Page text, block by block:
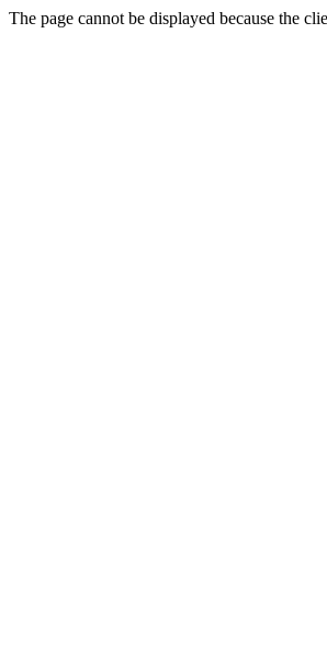
The page cannot be displayed because the